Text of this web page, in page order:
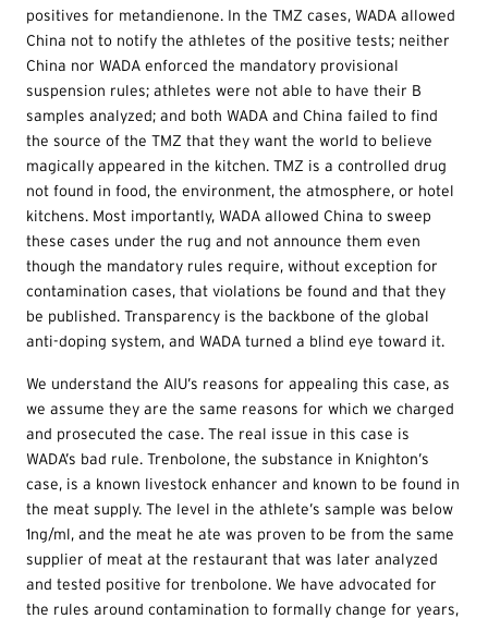
positives for metandienone. In the TMZ cases, WADA allowed
China not to notify the athletes of the positive tests; neither
China nor WADA enforced the mandatory provisional
suspension rules; athletes were not able to have their B
samples analyzed; and both WADA and China failed to find
the source of the TMZ that they want the world to believe
magically appeared in the kitchen. TMZ is a controlled drug
not found in food, the environment, the atmosphere, or hotel
kitchens. Most importantly, WADA allowed China to sweep
these cases under the rug and not announce them even
though the mandatory rules require, without exception for
contamination cases, that violations be found and that they
be published. Transparency is the backbone of the global
anti-doping system, and WADA turned a blind eye toward it.
We understand the AIU’s reasons for appealing this case, as
we assume they are the same reasons for which we charged
and prosecuted the case. The real issue in this case is
WADA’s bad rule. Trenbolone, the substance in Knighton’s
case, is a known livestock enhancer and known to be found in
the meat supply. The level in the athlete’s sample was below
1ng/ml, and the meat he ate was proven to be from the same
supplier of meat at the restaurant that was later analyzed
and tested positive for trenbolone. We have advocated for
the rules around contamination to formally change for years,